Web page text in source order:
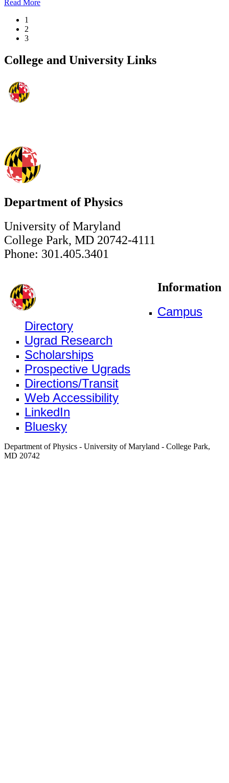
Read More
1
2
3
College and University Links
Department of Physics
University of Maryland
College Park, MD 20742-4111
Phone: 301.405.3401
Information
Campus
Directory
Ugrad Research
Scholarships
Prospective Ugrads
Directions/Transit
Web Accessibility
LinkedIn
Bluesky
Department of Physics - University of Maryland - College Park,
MD 20742